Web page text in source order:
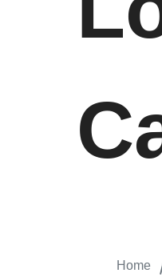
Home